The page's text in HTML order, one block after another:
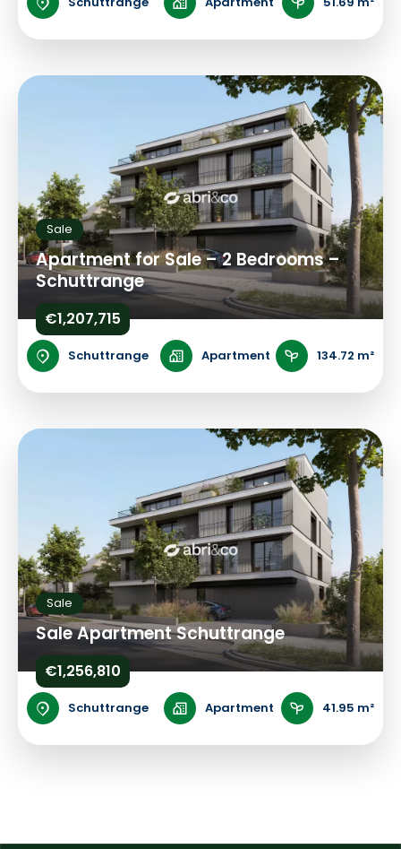
Sale
Apartment for Sale – 2 Bedrooms –
Schuttrange
€1,207,715
Schuttrange Apartment 134.72 m²
Sale
Sale Apartment Schuttrange
€1,256,810
Schuttrange Apartment 41.95 m²